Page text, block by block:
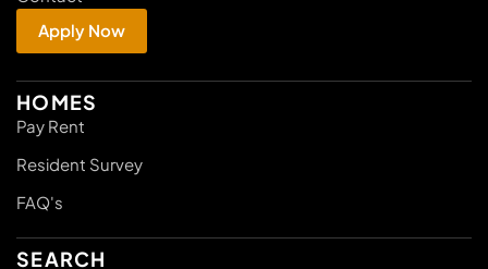
Apply Now
HOMES
Pay Rent
Resident Survey
FAQ's
SEARCH